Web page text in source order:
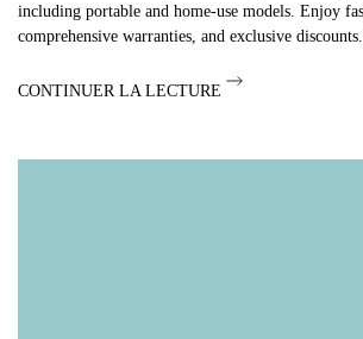
including portable and home-use models. Enjoy
comprehensive warranties, and exclusive
CONTINUER LA LECTURE